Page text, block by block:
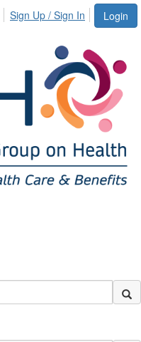
Login
Sign Up / Sign In